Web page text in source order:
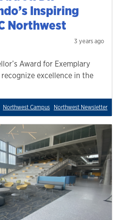
Inspiring
Northwest
3 years ago
Award for Exemplary
excellence in the
Northwest Campus Northwest Newsletter